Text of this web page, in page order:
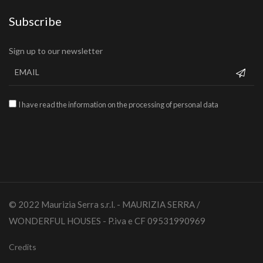
Subscribe
Sign up to our newsletter
I have read the information on the processing of personal data
© 2022 Maurizia Serra s.r.l. - MAURIZIA SERRA /
WONDERFUL HOUSES - P.iva e CF 09531990969
Credits